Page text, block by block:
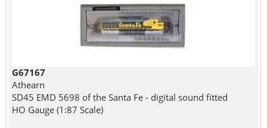
G67167
Athearn
SD45 EMD 5698 of the Santa Fe - digital sound fitted
HO Gauge (1:87 Scale)